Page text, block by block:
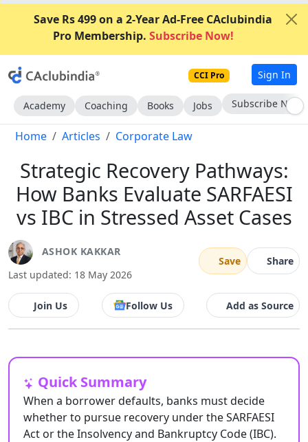
Save Rs 499 on a 2-Year Ad-Free CAclubindia
Pro Membership. Subscribe Now!
CCI Pro Sign In
Academy Coaching Books Jobs Go AD-Free
Home Articles Corporate Law
Strategic Recovery Pathways:
How Banks Evaluate SARFAESI
vs IBC in Stressed Asset Cases
ASHOK KAKKAR
Last updated: 18 May 2026
Save Share
Join Us Follow Us Add as Source
Quick Summary
When a borrower defaults, banks must decide
whether to pursue recovery under the SARFAESI
Act or the Insolvency and Bankruptcy Code (IBC).